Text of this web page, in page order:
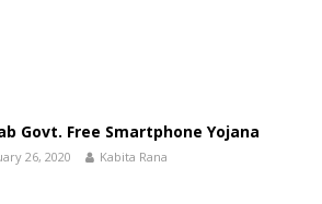
Govt. Free Smartphone Yojana
26, 2020 Kabita Rana